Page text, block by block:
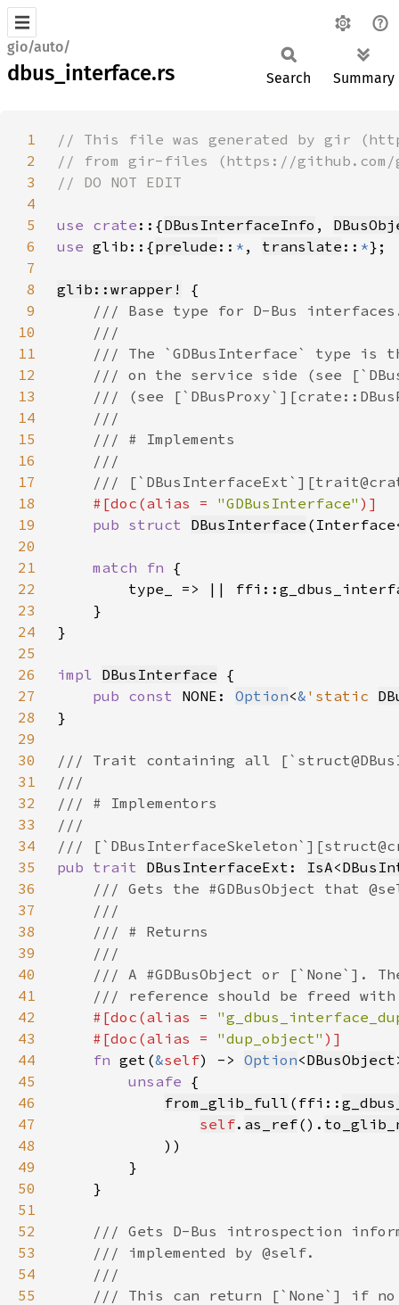
gio/auto/
dbus_interface.rs Search Summary
1
2
3
4
5
use crate ::{DBusInterfaceInfo ,
6
use glib::{prelude :: * , translate :: *
7
8
glib::wrapper!
9
10
11
12
13
14
15
16
17
18
#[doc(alias = "GDBusInterface"
19
pub struct DBusInterface
20
21
match fn
22
23
24
25
26
impl DBusInterface
27
pub const NONE: Option<& 'static
28
29
30
31
32
33
34
35
pub trait DBusInterfaceExt : IsA<
36
37
38
39
40
41
42
#[doc(alias =
43
    #[doc(alias =
"dup_object"
44
fn get(&self) -> Option<DBusObject
45
unsafe
46
from_glib_full (ffi::
47
self. as_ref().
48
49
50
51
52
53
54
55